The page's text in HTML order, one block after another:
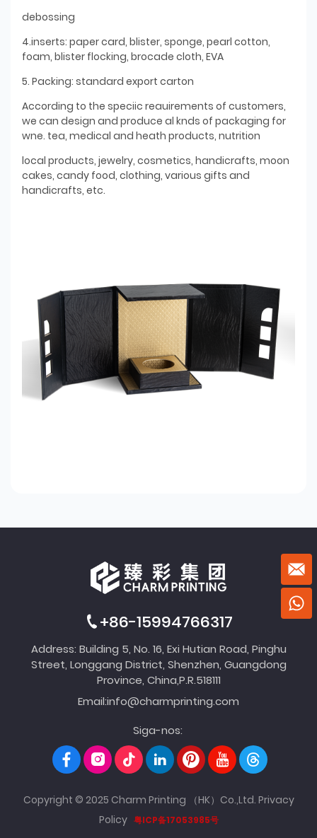
debossing
4.inserts: paper card, blister, sponge, pearl cotton,
foam, blister flocking, brocade cloth, EVA
5. Packing: standard export carton
According to the speciic reauirements of customers,
we can design and produce al knds of packaging for
wne. tea, medical and heath products, nutrition
local products, jewelry, cosmetics, handicrafts, moon
cakes, candy food, clothing, various gifts and
handicrafts, etc.
+86-15994766317
Address: Building 5, No. 16, Exi Hutian Road, Pinghu
Street, Longgang District, Shenzhen, Guangdong
Province, China,P.R.518111
Email:info@charmprinting.com
Siga-nos:
Copyright © 2025 Charm Printing （HK）Co.,Ltd. Privacy
Policy 粤ICP备17053985号